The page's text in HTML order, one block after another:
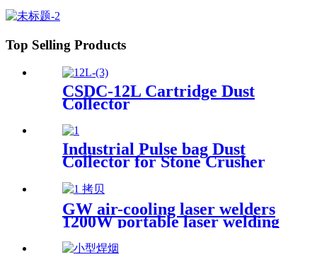
Top Selling Products
CSDC-12L Cartridge Dust
Collector
Industrial Pulse bag Dust
Collector for Stone Crusher
GW air-cooling laser welders
1200W portable laser welding
machine factory price welding
laser machine